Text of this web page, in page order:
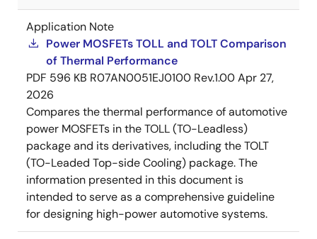
Application Note
Power MOSFETs TOLL and TOLT Comparison
of Thermal Performance
PDF 596 KB R07AN0051EJ0100 Rev.1.00Apr 27,
2026
Compares the thermal performance of automotive
power MOSFETs in the TOLL (TO-Leadless)
package and its derivatives, including the TOLT
(TO-Leaded Top-side Cooling) package. The
information presented in this document is
intended to serve as a comprehensive guideline
for designing high-power automotive systems.